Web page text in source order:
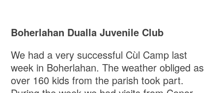
Boherlahan Dualla Juvenile Club
We had a very successful Cùl Camp last
week in Boherlahan. The weather obliged as
over 160 kids from the parish took part.